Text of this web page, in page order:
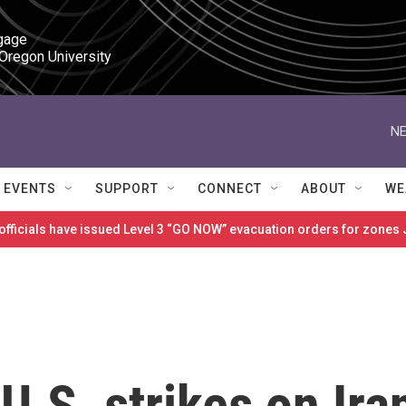
University
EVENTS SUPPORT CONNECT ABOUT
have issued Level 3 “GO NOW” evacuation orders for